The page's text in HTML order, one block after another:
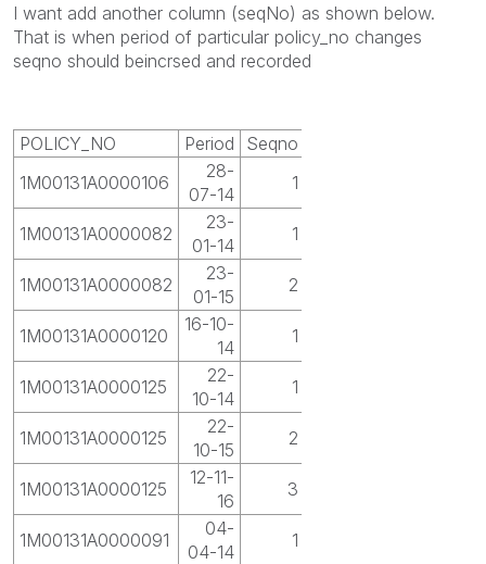
I want add another column (seqNo) as shown below.
That is when period of particular policy_no changes
seqno should beincrsed and recorded
POLICY_NO Period
Seqno
1M00131A0000106
28-
07-14
1
1M00131A0000082
23-
01-14
1
1M00131A0000082
23-
01-15
2
1M00131A0000120
16-10-
14
1
1M00131A0000125
22-
10-14
1
1M00131A0000125
22-
10-15
2
1M00131A0000125
12-11-
16
3
1M00131A0000091
04-
04-14
1